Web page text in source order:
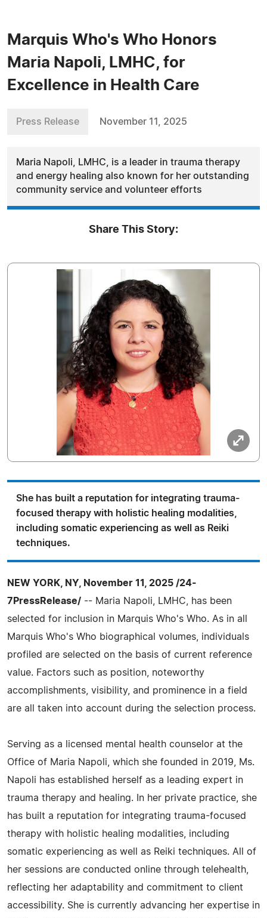
Marquis Who's Who Honors
Maria Napoli, LMHC, for
Excellence in Health Care
Press Release November 11, 2025
Maria Napoli, LMHC, is a leader in trauma therapy
and energy healing also known for her outstanding
community service and volunteer efforts
Share This Story:
She has built a reputation for integrating trauma-
focused therapy with holistic healing modalities,
including somatic experiencing as well as Reiki
techniques.
NEW YORK, NY, November 11, 2025 /24-
7PressRelease/ -- Maria Napoli, LMHC, has been
selected for inclusion in Marquis Who's Who. As in all
Marquis Who's Who biographical volumes, individuals
profiled are selected on the basis of current reference
value. Factors such as position, noteworthy
accomplishments, visibility, and prominence in a field
are all taken into account during the selection process.
Serving as a licensed mental health counselor at the
Office of Maria Napoli, which she founded in 2019, Ms.
Napoli has established herself as a leading expert in
trauma therapy and healing. In her private practice, she
has built a reputation for integrating trauma-focused
therapy with holistic healing modalities, including
somatic experiencing as well as Reiki techniques. All of
her sessions are conducted online through telehealth,
reflecting her adaptability and commitment to client
accessibility. She is currently advancing her expertise in